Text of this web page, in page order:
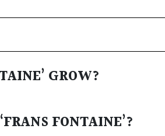
GROW?
FONTAINE’?